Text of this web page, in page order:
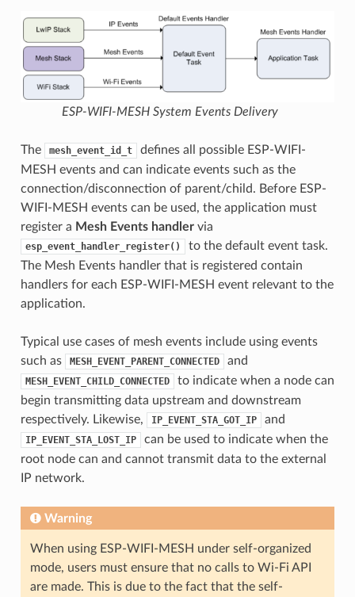
ESP-WIFI-MESH System Events Delivery
The mesh_event_id_t
defines all possible ESP-WIFI-
MESH events and can indicate events such as the
connection/disconnection of parent/child. Before ESP-
WIFI-MESH events can be used, the application must
register a Mesh Events handlervia
esp_event_handler_register()
to the default event task.
The Mesh Events handler that is registered contain
handlers for each ESP-WIFI-MESH event relevant to the
application.
Typical use cases of mesh events include using events
such as
MESH_EVENT_PARENT_CONNECTED and
MESH_EVENT_CHILD_CONNECTED
to indicate when a node can
begin transmitting data upstream and downstream
respectively. Likewise,
IP_EVENT_STA_GOT_IP and
IP_EVENT_STA_LOST_IP
can be used to indicate when the
root node can and cannot transmit data to the external
IP network.
Warning
When using ESP-WIFI-MESH under self-organized
mode, users must ensure that no calls to Wi-Fi API
are made. This is due to the fact that the self-